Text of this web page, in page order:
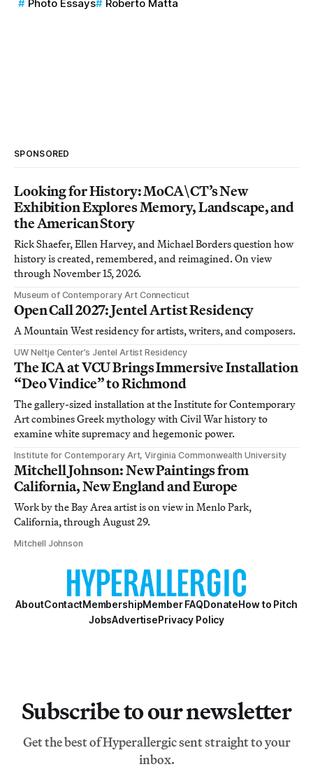
Photo Essays
Roberto Matta
SPONSORED
Looking for History: MoCA\CT’s New
Exhibition Explores Memory, Landscape, and
the American Story
Rick Shaefer, Ellen Harvey, and Michael Borders question how
history is created, remembered, and reimagined. On view
through November 15, 2026.
Museum of Contemporary Art Connecticut
Open Call 2027: Jentel Artist Residency
A Mountain West residency for artists, writers, and composers.
UW Neltje Center’s Jentel Artist Residency
The ICA at VCU Brings Immersive Installation
“Deo Vindice” to Richmond
The gallery-sized installation at the Institute for Contemporary
Art combines Greek mythology with Civil War history to
examine white supremacy and hegemonic power.
Institute for Contemporary Art, Virginia Commonwealth University
Mitchell Johnson: New Paintings from
California, New England and Europe
Work by the Bay Area artist is on view in Menlo Park,
California, through August 29.
Mitchell Johnson
AboutContactMembershipMember FAQDonateHow to Pitch
JobsAdvertisePrivacy Policy
Subscribe to our newsletter
Get the best of Hyperallergic sent straight to your
inbox.